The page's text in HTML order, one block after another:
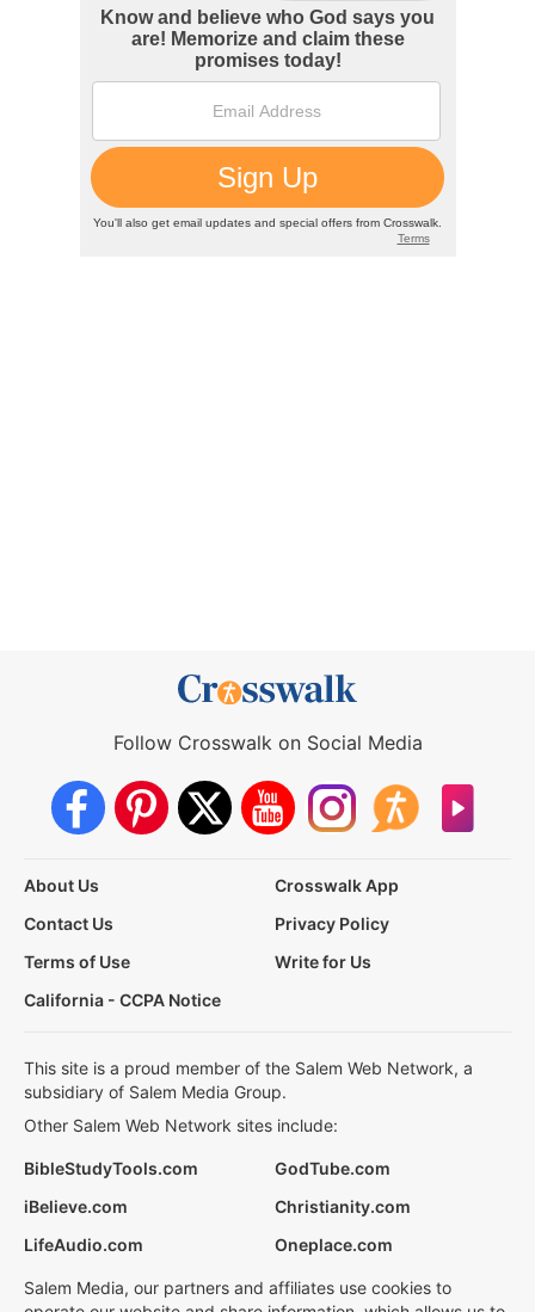
Follow Crosswalk on Social Media
About Us
Crosswalk App
Contact Us
Privacy Policy
Terms of Use
Write for Us
California - CCPA Notice
This site is a proud member of the Salem Web Network, a
subsidiary of Salem Media Group.
Other Salem Web Network sites include:
BibleStudyTools.com
GodTube.com
iBelieve.com
Christianity.com
LifeAudio.com
Oneplace.com
Salem Media, our partners and affiliates use cookies to